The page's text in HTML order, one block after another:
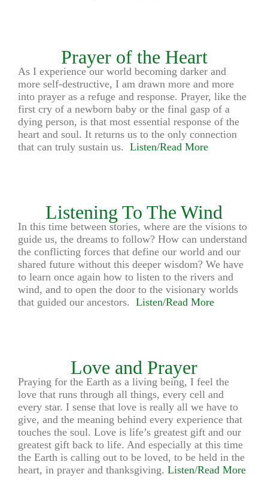
Prayer of the Heart
As I experience our world becoming darker and
more self-destructive, I am drawn more and more
into prayer as a refuge and response. Prayer, like the
first cry of a newborn baby or the final gasp of a
dying person, is that most essential response of the
heart and soul. It returns us to the only connection
that can truly sustain us. Listen/Read More
Listening To The Wind
In this time between stories, where are the visions to
guide us, the dreams to follow? How can understand
the conflicting forces that define our world and our
shared future without this deeper wisdom? We have
to learn once again how to listen to the rivers and
wind, and to open the door to the visionary worlds
that guided our ancestors. Listen/Read More
Love and Prayer
Praying for the Earth as a living being, I feel the
love that runs through all things, every cell and
every star. I sense that love is really all we have to
give, and the meaning behind every experience that
touches the soul. Love is life’s greatest gift and our
greatest gift back to life. And especially at this time
the Earth is calling out to be loved, to be held in the
heart, in prayer and thanksgiving. Listen/Read More